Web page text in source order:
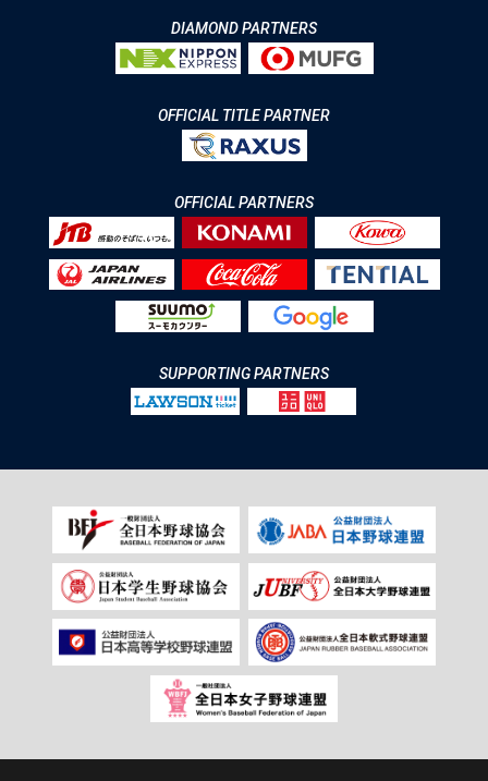
DIAMOND PARTNERS
OFFICIAL TITLE PARTNER
OFFICIAL PARTNERS
SUPPORTING PARTNERS